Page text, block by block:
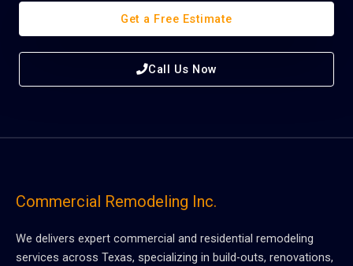
Get a Free Estimate
Call Us Now
Commercial Remodeling Inc.
We delivers expert commercial and residential remodeling
services across Texas, specializing in build-outs, renovations,